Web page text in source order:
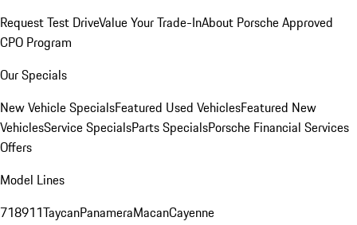
Request Test DriveValue Your Trade-InAbout Porsche Approved
CPO Program
Our Specials
New Vehicle SpecialsFeatured Used VehiclesFeatured New
VehiclesService SpecialsParts SpecialsPorsche Financial Services
Offers
Model Lines
718911TaycanPanameraMacanCayenne